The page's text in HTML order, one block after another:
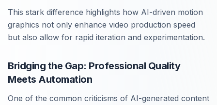
This stark difference highlights how AI-driven motion
graphics not only enhance video production speed
but also allow for rapid iteration and experimentation.
Bridging the Gap: Professional Quality
Meets Automation
One of the common criticisms of AI-generated content